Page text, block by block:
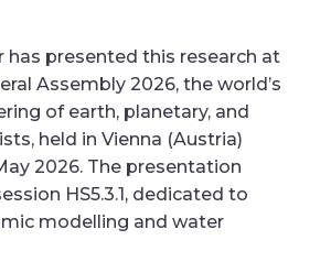
has presented this research at
Assembly 2026, the world’s
of earth, planetary, and
held in Vienna (Austria)
2026. The presentation
HS5.3.1, dedicated to
modelling and water